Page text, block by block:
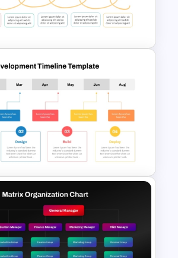
PowerPoint Template
Process Flow Chart
For PowerPoint